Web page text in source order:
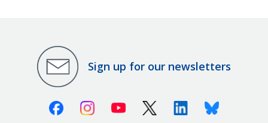
Sign up for our newsletters
FacebookInstagramYoutube X (Twitter)LinkedinBluesky